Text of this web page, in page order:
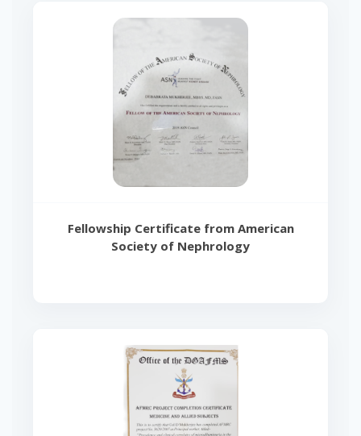
Fellowship Certificate from American
Society of Nephrology